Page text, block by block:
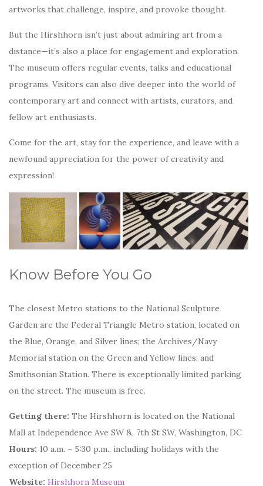
artworks that challenge, inspire, and provoke thought.
But the Hirshhorn isn’t just about admiring art from a
distance—it’s also a place for engagement and exploration.
The museum offers regular events, talks and educational
programs. Visitors can also dive deeper into the world of
contemporary art and connect with artists, curators, and
fellow art enthusiasts.
Come for the art, stay for the experience, and leave with a
newfound appreciation for the power of creativity and
expression!
Know Before You Go
The closest Metro stations to the National Sculpture
Garden are the Federal Triangle Metro station, located on
the Blue, Orange, and Silver lines; the Archives/Navy
Memorial station on the Green and Yellow lines; and
Smithsonian Station. There is exceptionally limited parking
on the street. The museum is free.
Getting there: The Hirshhorn is located on the National
Mall at Independence Ave SW &, 7th St SW, Washington, DC
Hours: 10 a.m. – 5:30 p.m., including holidays with the
exception of December 25
Website: Hirshhorn Museum